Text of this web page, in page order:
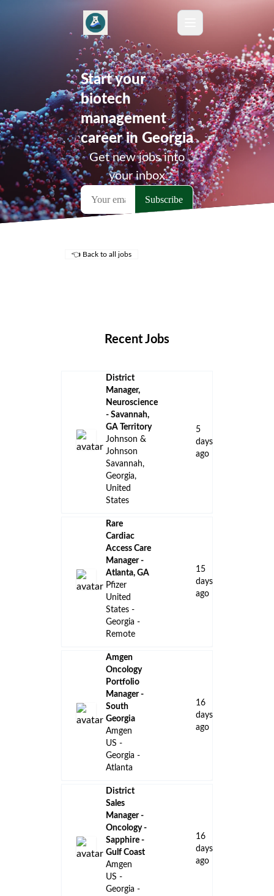
Start your
biotech
management
career in Georgia
Get new jobs into
your inbox